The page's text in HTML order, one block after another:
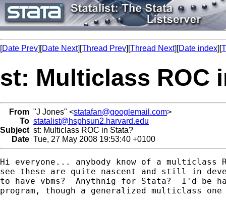
[Date Prev][Date Next][Thread Prev][Thread Next][Date index][
st: Multiclass ROC
From "J Jones" <statafan@googlemail.com>
To statalist@hsphsun2.harvard.edu
Subject st: Multiclass ROC in Stata?
Date Tue, 27 May 2008 19:53:40 +0100
Hi everyone... anybody know of a multiclass
see these are quite nascent and still in
to have vbms?  Anythnig for Stata?  I'd be
program, though a generalized multiclass